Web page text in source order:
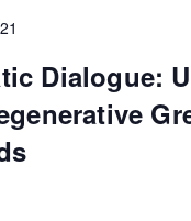
Dialogue: